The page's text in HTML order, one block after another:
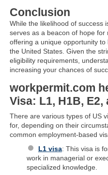
Conclusion
While the likelihood of success
serves as a beacon of hope for
offering a unique opportunity
the United States. Given the
eligibility requirements,
increasing your chances of
workpermit.com
Visa: L1, H1B, E2,
There are various types of US
for, depending on their
common employment-based
L1 visa: This visa is
work in managerial or
specialized knowledge.